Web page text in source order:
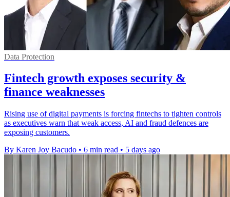
Data Protection
Fintech growth exposes security &
finance weaknesses
Rising use of digital payments is forcing fintechs to tighten controls
as executives warn that weak access, AI and fraud defences are
exposing customers.
By Karen Joy Bacudo • 6 min read • 5 days ago